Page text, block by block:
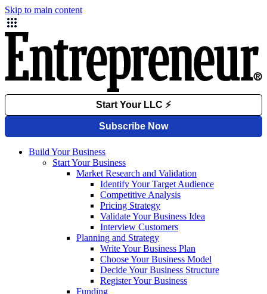
Skip to main content
Build Your Business
Start Your Business
Market Research and Validation
Identify Your Target Audience
Competitive Analysis
Pricing Strategy
Validate Your Business Idea
Interview Customers
Planning and Strategy
Write Your Business Plan
Choose Your Business Model
Decide Your Business Structure
Register Your Business
Funding